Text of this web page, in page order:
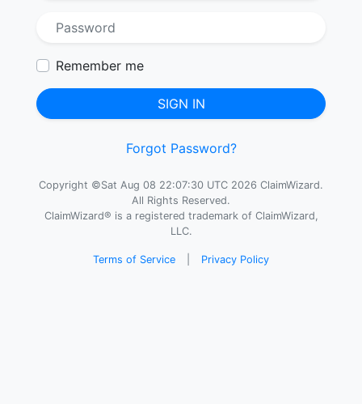
Remember me
SIGN IN
Forgot Password?
Copyright ©Sat Aug 08 22:07:30 UTC 2026 ClaimWizard.
All Rights Reserved.
ClaimWizard® is a registered trademark of ClaimWizard,
LLC.
Terms of Service Privacy Policy